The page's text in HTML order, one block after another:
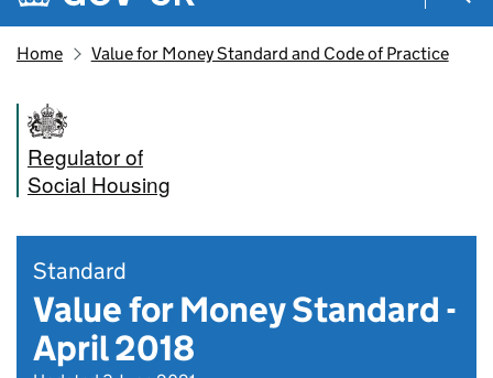
Home Value for Money Standard and Code of Practice
Regulator of
Social Housing
Standard
Value for Money Standard -
April 2018